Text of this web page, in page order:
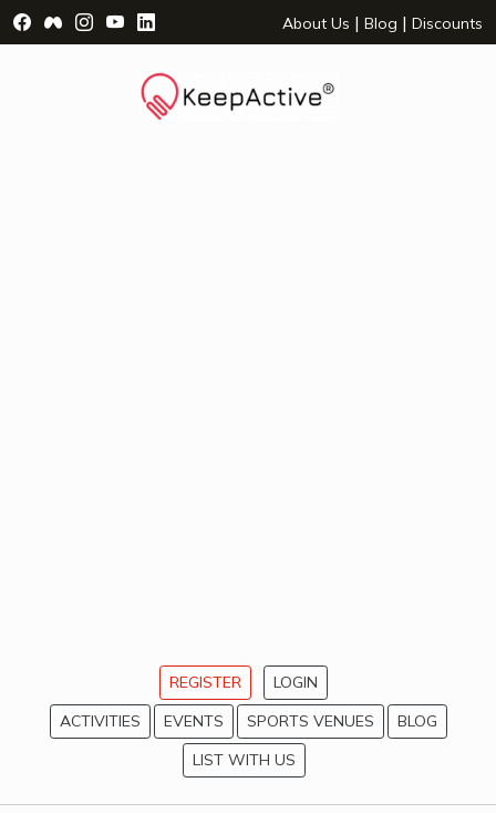
Visit Facebook Page - opens a new window
Visit Facebook Group - opens a new window
Visit Instagram Page - opens a new window
Visit YouTube Page - opens a new window
Visit LinkedIn Page - opens a new
About Us | Blog | Discounts
REGISTER
LOGIN
ACTIVITIES
EVENTS SPORTS VENUES
BLOG
LIST WITH US